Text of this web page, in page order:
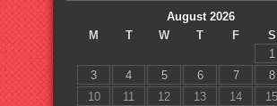
August 2026
M
T W T F S
1
3
4 5 6 7 8
10
11 12 13 14 15